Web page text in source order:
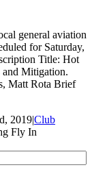
general aviation
for Saturday,
Title: Hot
Mitigation.
Matt Rota Brief
2019|Club
Fly In